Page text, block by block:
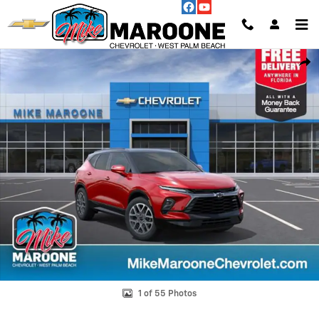
Skip to main content
New 2026 Chevrolet Blazer RS SUV Photo 1 of 55
1 of 55 Photos